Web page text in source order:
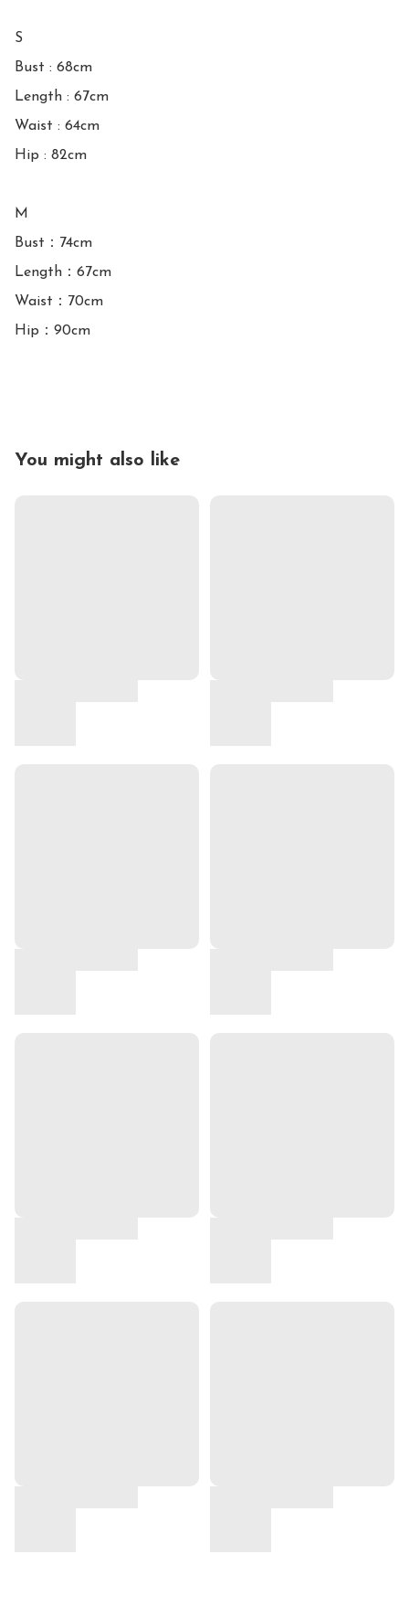
S
Bust : 68cm
Length : 67cm
Waist : 64cm
Hip : 82cm
M
Bust：74cm
Length：67cm
Waist：70cm
Hip：90cm
You might also like